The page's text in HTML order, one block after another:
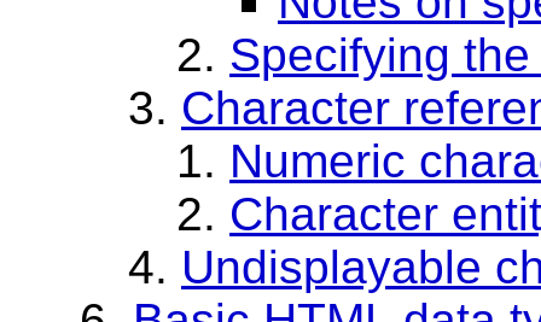
Specifying
Character
Numeric
Character
Undisplayable